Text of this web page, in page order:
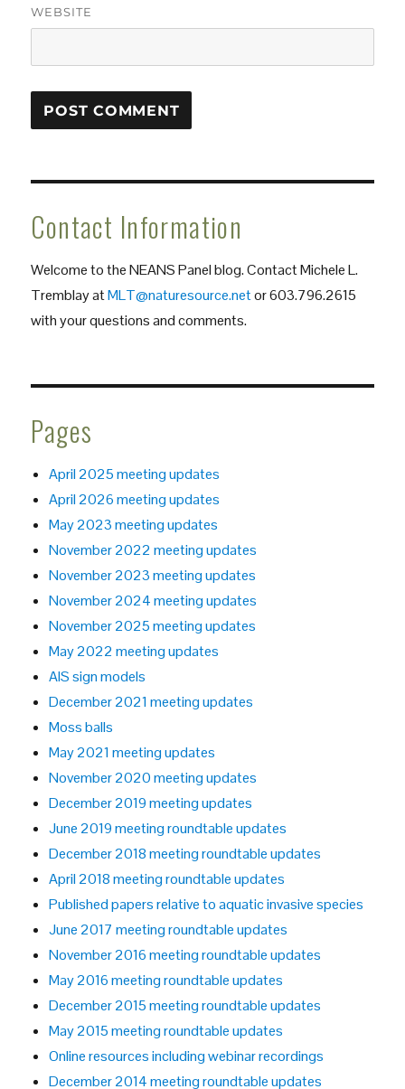
WEBSITE
Contact Information
Welcome to the NEANS Panel blog. Contact Michele L.
Tremblay atMLT@naturesource.netor 603.796.2615
with your questions and comments.
Pages
April 2025 meeting updates
April 2026 meeting updates
May 2023 meeting updates
November 2022 meeting updates
November 2023 meeting updates
November 2024 meeting updates
November 2025 meeting updates
May 2022 meeting updates
AIS sign models
December 2021 meeting updates
Moss balls
May 2021 meeting updates
November 2020 meeting updates
December 2019 meeting updates
June 2019 meeting roundtable updates
December 2018 meeting roundtable updates
April 2018 meeting roundtable updates
Published papers relative to aquatic invasive species
June 2017 meeting roundtable updates
November 2016 meeting roundtable updates
May 2016 meeting roundtable updates
December 2015 meeting roundtable updates
May 2015 meeting roundtable updates
Online resources including webinar recordings
December 2014 meeting roundtable updates